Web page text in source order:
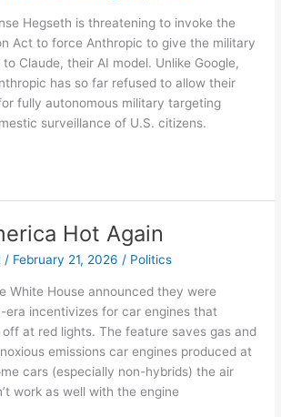
Hegseth is threatening to invoke the
Act to force Anthropic to give the military
Claude, their AI model. Unlike Google,
has so far refused to allow their
fully autonomous military targeting
surveillance of U.S. citizens.
Hot Again
/ February 21, 2026/ Politics
White House announced they were
era incentivizes for car engines that
at red lights. The feature saves gas and
emissions car engines produced at
cars (especially non-hybrids) the air
work as well with the engine